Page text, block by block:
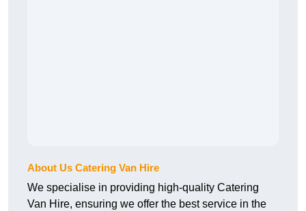
About Us Catering Van Hire
We specialise in providing high-quality Catering
Van Hire, ensuring we offer the best service in the